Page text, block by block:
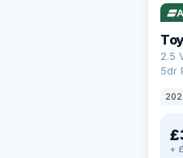
2.5
5dr
+